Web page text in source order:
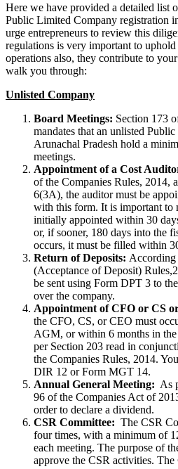
Here we have provided a detailed list
Public Limited Company registration
urge entrepreneurs to review this
regulations is very important to
operations also, they contribute to
walk you through:
Unlisted Company
Board Meetings: Section 173
mandates that an unlisted
Arunachal Pradesh hold a
meetings.
Appointment of a Cost
of the Companies Rules, 2014,
6(3A), the auditor must be
with this form. It is important to
initially appointed within 30
or, if sooner, 180 days into the
occurs, it must be filled within
Return of Deposits: According
(Acceptance of Deposit)
be sent using Form DPT 3 to
over the company.
Appointment of CFO or CS
the CFO, CS, or CEO must
AGM, or within 6 months in the
per Section 203 read in
the Companies Rules, 2014.
DIR 12 or Form MGT 14.
Annual General Meeting: As
96 of the Companies Act of
order to declare a dividend.
CSR Committee: The CSR
four times, with a minimum of
each meeting. The purpose of
approve the CSR activities.